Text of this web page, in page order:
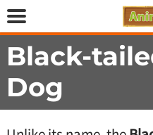
Black-
Dog